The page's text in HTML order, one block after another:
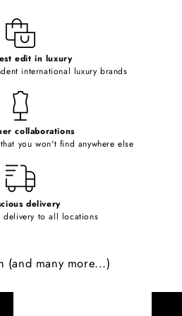
edit in luxury
international luxury brands
collaborations
you won't find anywhere else
delivery
delivery to all locations
(and many more...)